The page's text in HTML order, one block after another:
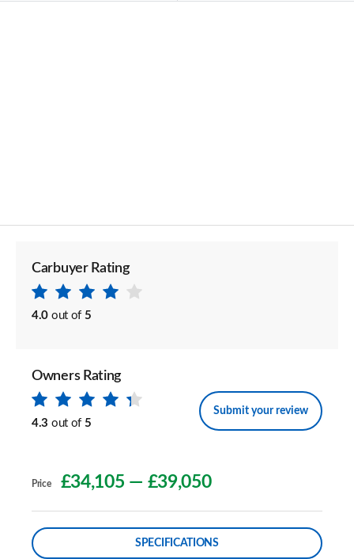
Carbuyer Rating
4.0 out of 5
Owners Rating
4.3 out of 5
Submit your review
Price £34,105 — £39,050
SPECIFICATIONS